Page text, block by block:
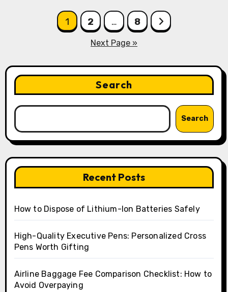
1 2 … 8
Next Page »
Search
Search
Recent Posts
How to Dispose of Lithium-Ion Batteries Safely
High-Quality Executive Pens: Personalized Cross
Pens Worth Gifting
Airline Baggage Fee Comparison Checklist: How to
Avoid Overpaying